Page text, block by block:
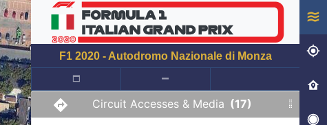
F1 2020 - Autodromo Nazionale di Monza
Circuit Accesses & Media (17)